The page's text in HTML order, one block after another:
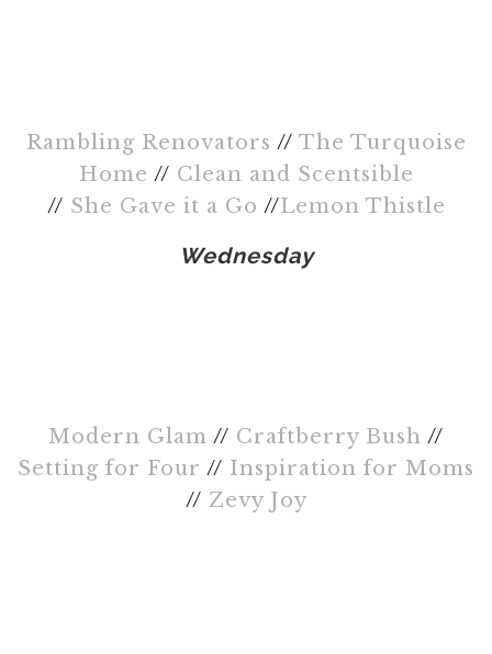
Rambling Renovators // The Turquoise
Home // Clean and Scentsible
// She Gave it a Go //Lemon Thistle
Wednesday
Modern Glam // Craftberry Bush //
Setting for Four // Inspiration for Moms
// Zevy Joy